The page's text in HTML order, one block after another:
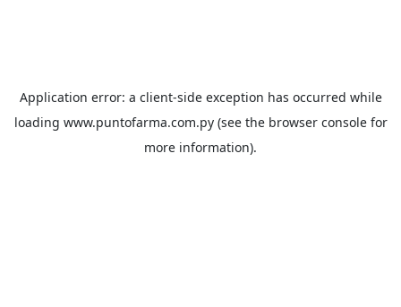
Application error: a client-side exception has occurred while
loading www.puntofarma.com.py(see the browser consolefor
more information).